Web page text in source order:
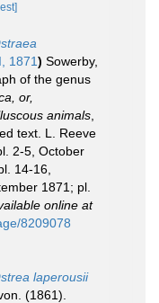
1871) Sowerby,
of the genus
or,
animals
text. L. Reeve
2-5, October
14-16,
1871; pl.
online at
8209078
laperousii
(1861).